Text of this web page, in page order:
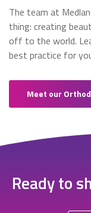
The team at
thing: creating
off to the world.
best practice for
Meet our
Ready to